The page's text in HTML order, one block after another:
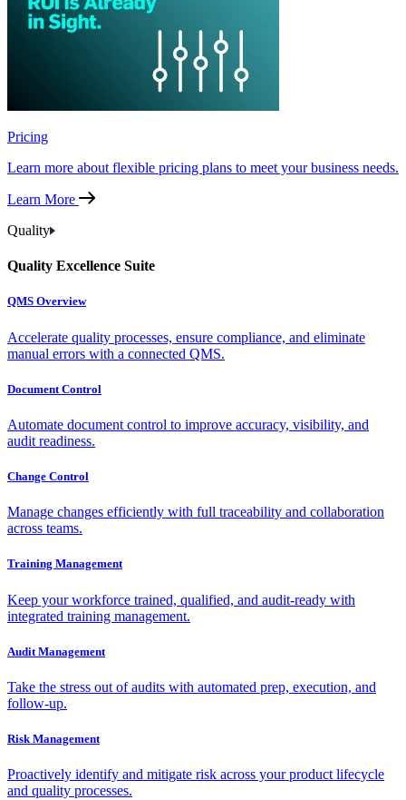
Pricing
Learn more about flexible pricing plans to meet your business needs.
Learn More
Quality
Quality Excellence Suite
QMS Overview
Accelerate quality processes, ensure compliance, and eliminate
manual errors with a connected QMS.
Document Control
Automate document control to improve accuracy, visibility, and
audit readiness.
Change Control
Manage changes efficiently with full traceability and collaboration
across teams.
Training Management
Keep your workforce trained, qualified, and audit-ready with
integrated training management.
Audit Management
Take the stress out of audits with automated prep, execution, and
follow-up.
Risk Management
Proactively identify and mitigate risk across your product lifecycle
and quality processes.